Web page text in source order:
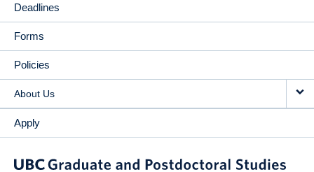
Deadlines
Forms
Policies
About Us
Apply